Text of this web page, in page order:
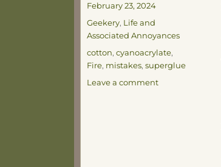
Posted
on
February 23, 2024
Categories
Geekery, Life and
Associated Annoyances
Tags
cotton, cyanoacrylate,
Fire, mistakes, superglue
Leave a commenton